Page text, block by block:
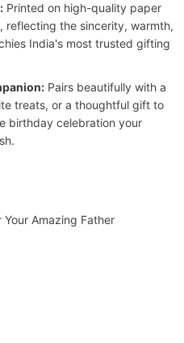
Printed on high-quality paper
reflecting the sincerity, warmth,
India's most trusted gifting
Pairs beautifully with a
treats, or a thoughtful gift to
birthday celebration your
Your Amazing Father